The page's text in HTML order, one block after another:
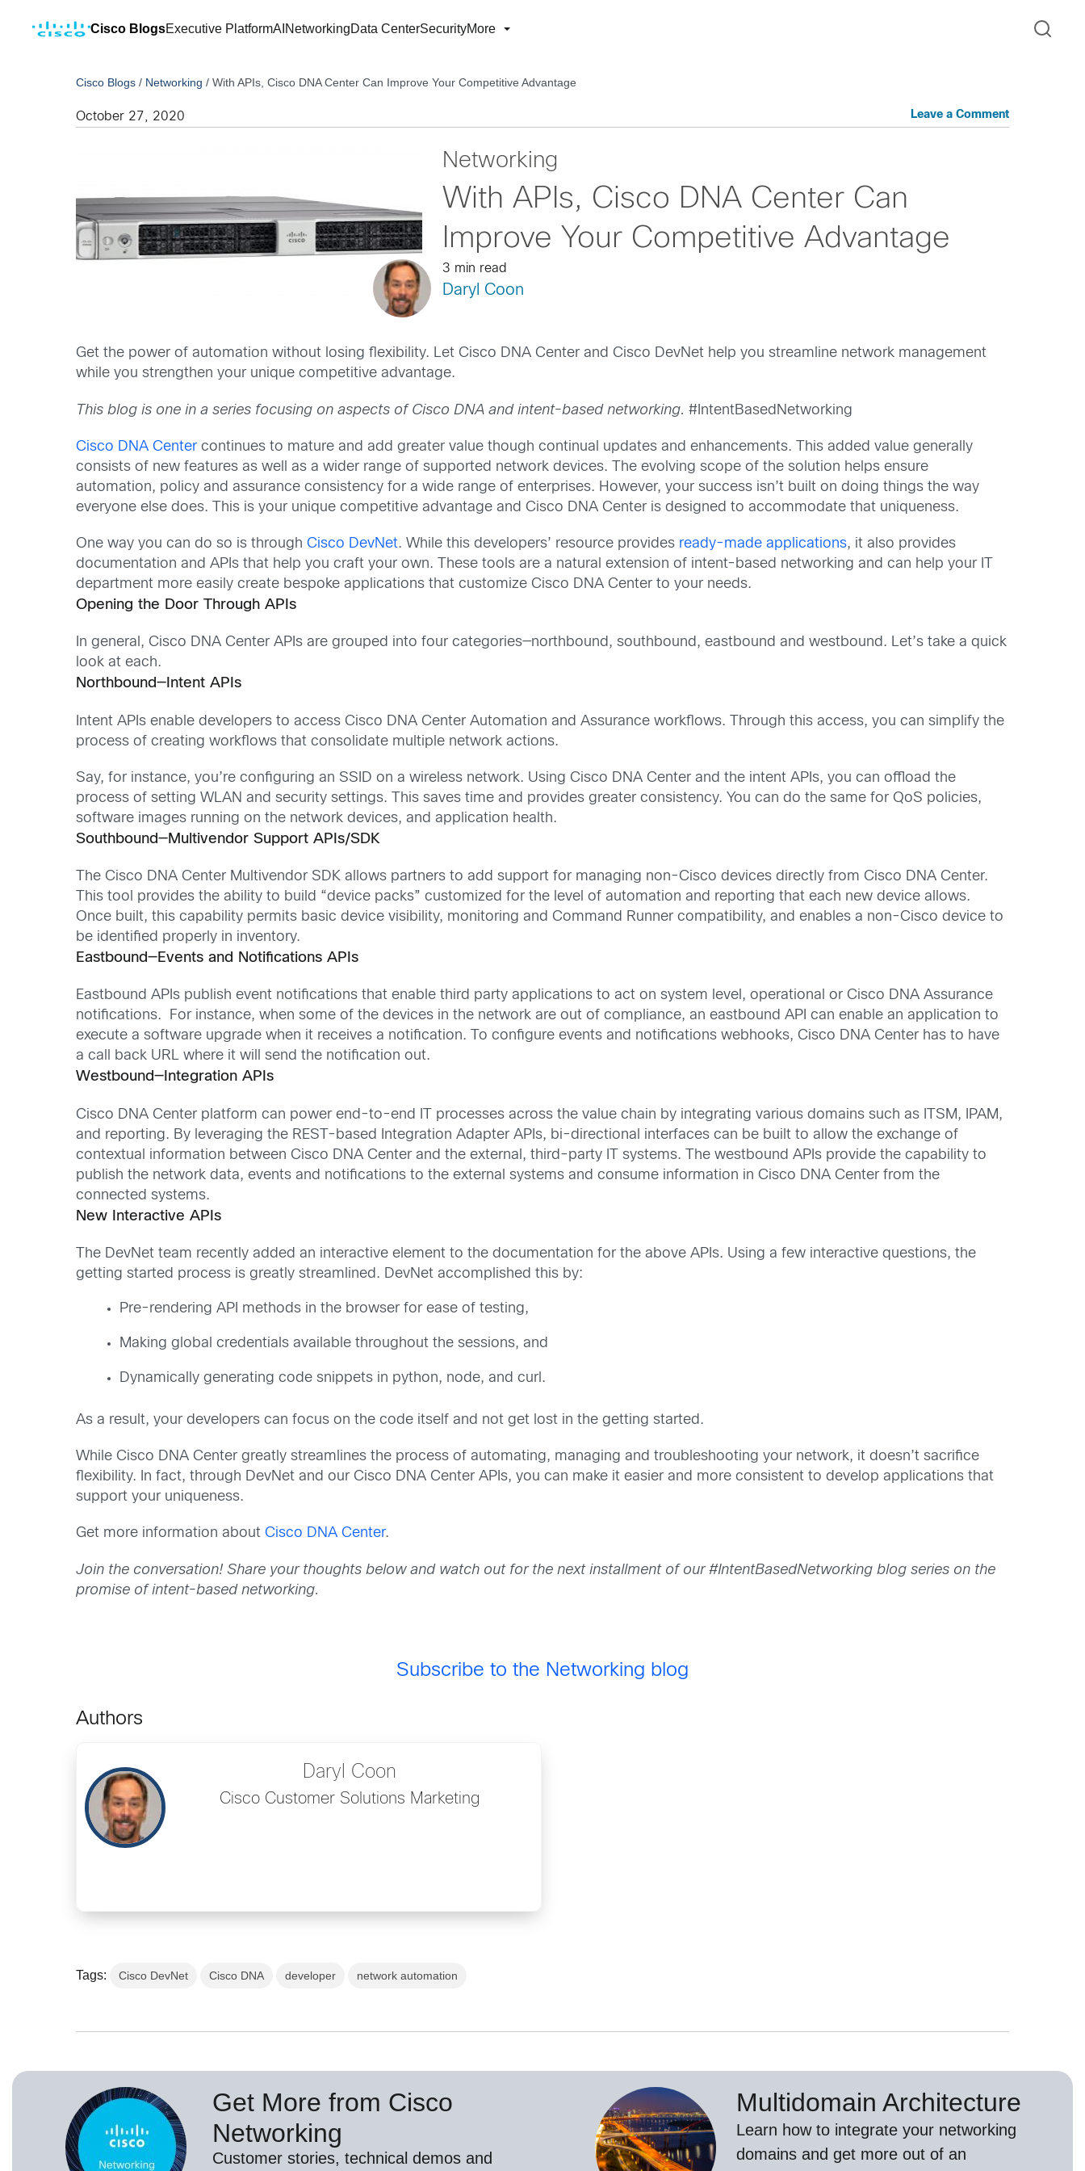
Cisco BlogsExecutive PlatformAI NetworkingData CenterSecurityMore
Cisco Blogs / Networking /With APIs, Cisco DNA Center Can Improve Your Competitive Advantage
October 27, 2020 Leave a Comment
Networking
With APIs, Cisco DNA Center Can
Improve Your Competitive Advantage
3 min read
Daryl Coon
Get the power of automation without losing flexibility. Let Cisco DNA Center and Cisco DevNet help you streamline network management
while you strengthen your unique competitive advantage.
This blog is one in a series focusing on aspects of Cisco DNA and intent-based networking. #IntentBasedNetworking
Cisco DNA Centercontinues to mature and add greater value though continual updates and enhancements. This added value generally
consists of new features as well as a wider range of supported network devices. The evolving scope of the solution helps ensure
automation, policy and assurance consistency for a wide range of enterprises. However, your success isn’t built on doing things the way
everyone else does. This is your unique competitive advantage and Cisco DNA Center is designed to accommodate that uniqueness.
One way you can do so is throughCisco DevNet. While this developers’ resource provides ready-made applications, it also provides
documentation and APIs that help you craft your own. These tools are a natural extension of intent-based networking and can help your IT
department more easily create bespoke applications that customize Cisco DNA Center to your needs.
Opening the Door Through APIs
In general, Cisco DNA Center APIs are grouped into four categories—northbound, southbound, eastbound and westbound. Let’s take a quick
look at each.
Northbound—Intent APIs
Intent APIs enable developers to access Cisco DNA Center Automation and Assurance workflows. Through this access, you can simplify the
process of creating workflows that consolidate multiple network actions.
Say, for instance, you’re configuring an SSID on a wireless network. Using Cisco DNA Center and the intent APIs, you can offload the
process of setting WLAN and security settings. This saves time and provides greater consistency. You can do the same for QoS policies,
software images running on the network devices, and application health.
Southbound—Multivendor Support APIs/SDK
The Cisco DNA Center Multivendor SDK allows partners to add support for managing non-Cisco devices directly from Cisco DNA Center.
This tool provides the ability to build “device packs” customized for the level of automation and reporting that each new device allows.
Once built, this capability permits basic device visibility, monitoring and Command Runner compatibility, and enables a non-Cisco device to
be identified properly in inventory.
Eastbound—Events and Notifications APIs
Eastbound APIs publish event notifications that enable third party applications to act on system level, operational or Cisco DNA Assurance
notifications. For instance, when some of the devices in the network are out of compliance, an eastbound API can enable an application to
execute a software upgrade when it receives a notification. To configure events and notifications webhooks, Cisco DNA Center has to have
a call back URL where it will send the notification out.
Westbound—Integration APIs
Cisco DNA Center platform can power end-to-end IT processes across the value chain by integrating various domains such as ITSM, IPAM,
and reporting. By leveraging the REST-based Integration Adapter APIs, bi-directional interfaces can be built to allow the exchange of
contextual information between Cisco DNA Center and the external, third-party IT systems. The westbound APIs provide the capability to
publish the network data, events and notifications to the external systems and consume information in Cisco DNA Center from the
connected systems.
New Interactive APIs
The DevNet team recently added an interactive element to the documentation for the above APIs. Using a few interactive questions, the
getting started process is greatly streamlined. DevNet accomplished this by:
Pre-rendering API methods in the browser for ease of testing,
Making global credentials available throughout the sessions, and
Dynamically generating code snippets in python, node, and curl.
As a result, your developers can focus on the code itself and not get lost in the getting started.
While Cisco DNA Center greatly streamlines the process of automating, managing and troubleshooting your network, it doesn’t sacrifice
flexibility. In fact, through DevNet and our Cisco DNA Center APIs, you can make it easier and more consistent to develop applications that
support your uniqueness.
Get more information aboutCisco DNA Center.
Join the conversation! Share your thoughts below and watch out for the next installment of our #IntentBasedNetworking blog series on the
promise of intent-based networking.
Subscribe to the Networking blog
Authors
Daryl Coon
Cisco Customer Solutions Marketing
Tags: Cisco DevNet Cisco DNA developer network automation
Get More from Cisco
Networking
Customer stories, technical demos and
Multidomain Architecture
Learn how to integrate your networking
domains and get more out of an